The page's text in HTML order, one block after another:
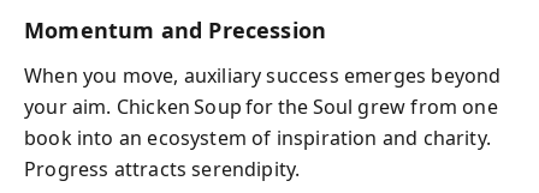
Momentum and Precession
When you move, auxiliary success emerges beyond
your aim. Chicken Soup for the Soul grew from one
book into an ecosystem of inspiration and charity.
Progress attracts serendipity.